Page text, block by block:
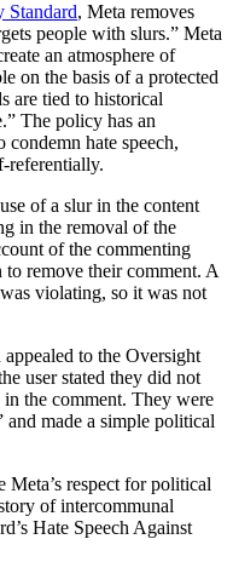
Standard, Meta removes
people with slurs.” Meta
an atmosphere of
on the basis of a protected
are tied to historical
The policy has an
hate speech,
referentially.
of a slur in the content
in the removal of the
of the commenting
to remove their comment. A
violating, so it was not
to the Oversight
user stated they did not
in the comment. They were
and made a simple political
Meta’s respect for political
of intercommunal
Hate Speech Against